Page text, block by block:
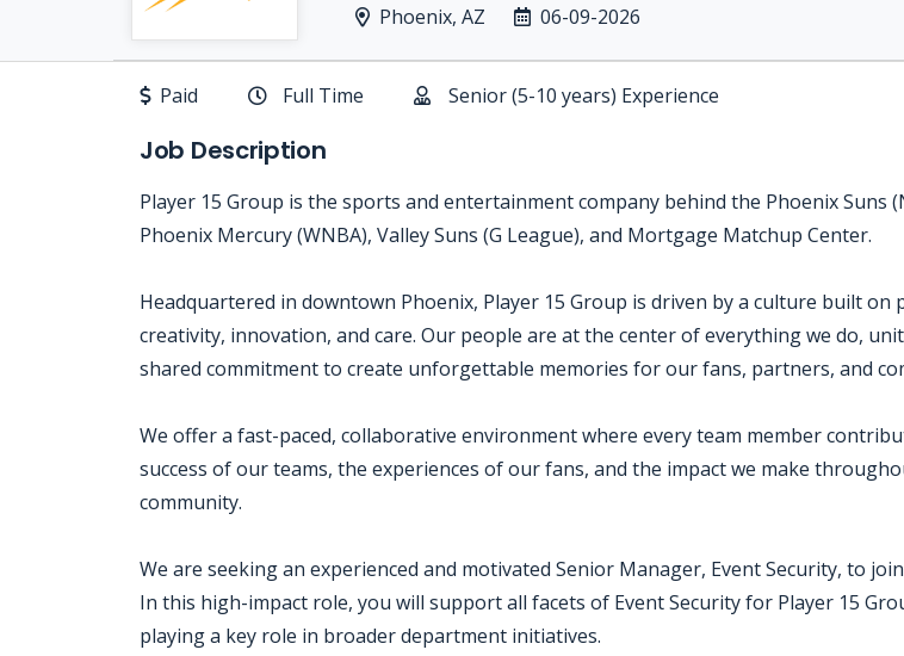
Phoenix, AZ 06-09-2026
Paid Full Time Senior (5-10 years) Experience
Job Description
Player 15 Group is the sports and entertainment company behind the Phoenix Suns
Phoenix Mercury (WNBA), Valley Suns (G League), and Mortgage Matchup Center.
Headquartered in downtown Phoenix, Player 15 Group is driven by a culture built on
creativity, innovation, and care. Our people are at the center of everything we do,
shared commitment to create unforgettable memories for our fans, partners, and
We offer a fast-paced, collaborative environment where every team member
success of our teams, the experiences of our fans, and the impact we make
community.
We are seeking an experienced and motivated Senior Manager, Event Security, to
In this high-impact role, you will support all facets of Event Security for Player 15
playing a key role in broader department initiatives.